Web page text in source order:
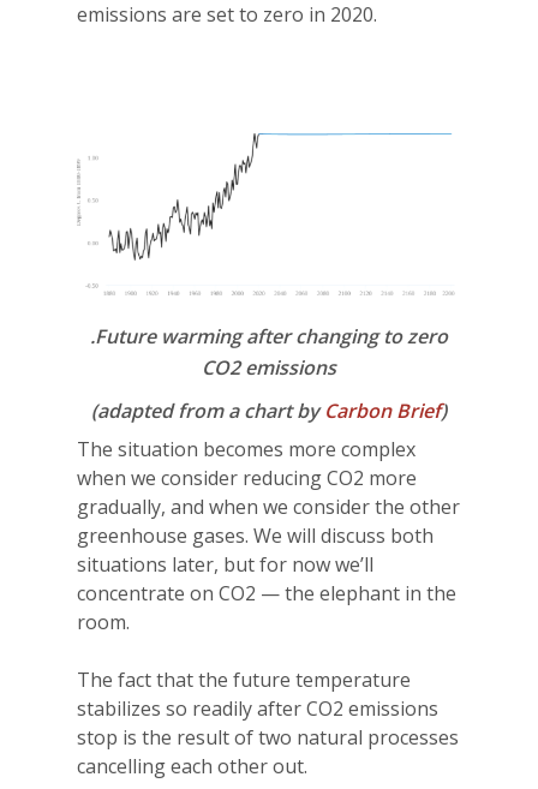
emissions are set to zero in 2020.
.Future warming after changing to zero
CO2 emissions
(adapted from a chart byCarbon Brief)
The situation becomes more complex
when we consider reducing CO2 more
gradually, and when we consider the other
greenhouse gases. We will discuss both
situations later, but for now we’ll
concentrate on CO2 — the elephant in the
room.
The fact that the future temperature
stabilizes so readily after CO2 emissions
stop is the result of two natural processes
cancelling each other out.